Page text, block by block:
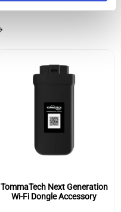
TommaTech Next Generation
Wi-Fi Dongle Accessory